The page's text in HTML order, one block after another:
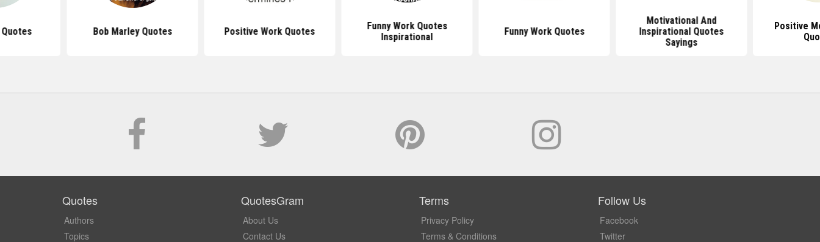
Bob Marley Quotes Positive Work Quotes
Funny Work Quotes
Inspirational
Funny Work Quotes
Motivational And
Inspirational Quotes
Sayings
Positive
Quotes
Authors
Topics
QuotesGram
About Us
Contact Us
Terms
Privacy Policy
Terms & Conditions
Follow Us
Facebook
Twitter